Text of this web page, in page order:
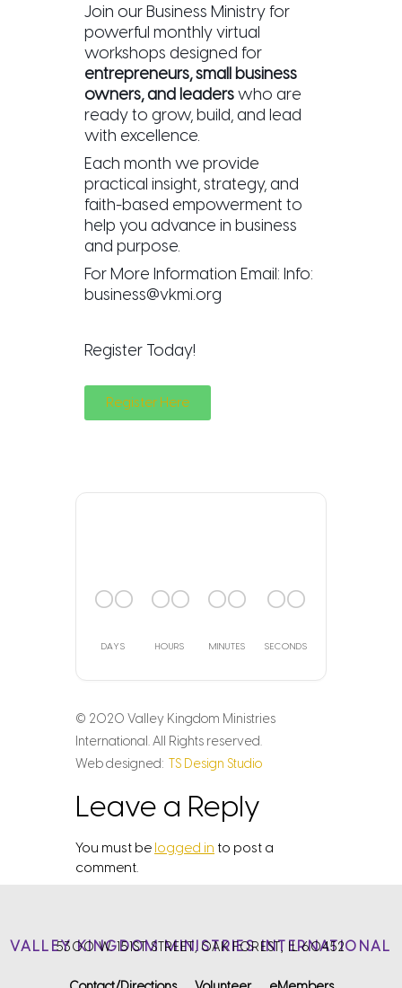
Join our Business Ministry for
powerful monthly virtual
workshops designed for
entrepreneurs, small business
owners, and leaderswho are
ready to grow, build, and lead
with excellence.
Each month we provide
practical insight, strategy, and
faith-based empowerment to
help you advance in business
and purpose.
For More Information Email: Info:
business@vkmi.org
Register Today!
Register Here
00
DAYS
00
HOURS
00
MINUTES
00
SECONDS
© 2020 Valley Kingdom Ministries
International. All Rights reserved.
Web designed: TS Design Studio
Leave a Reply
You must be logged in to post a
comment.
VALLEY KINGDOM MINISTRIES INTERNATIONAL
5300 W. 151ST STREET, OAK FOREST, IL 60452